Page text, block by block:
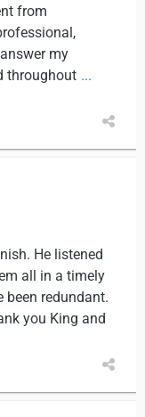
from
my
throughout ...
He listened
all in a timely
redundant.
you King and